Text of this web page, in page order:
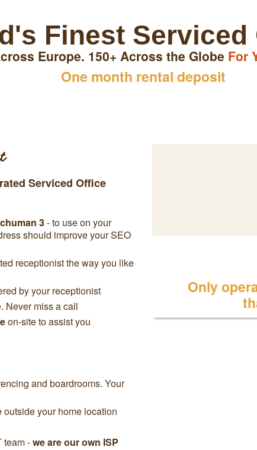
Finest Serviced
Europe. 150+ Across the Globe For
One month rental deposit
Serviced Office
3- to use on your
should improve your SEO
receptionist the way you like
by your receptionist
Never miss a call
on-site to assist you
and boardrooms. Your
outside your home location
team -we are our own ISP
Only